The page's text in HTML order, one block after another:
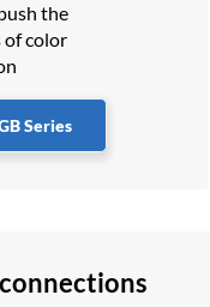
the
of color
Series